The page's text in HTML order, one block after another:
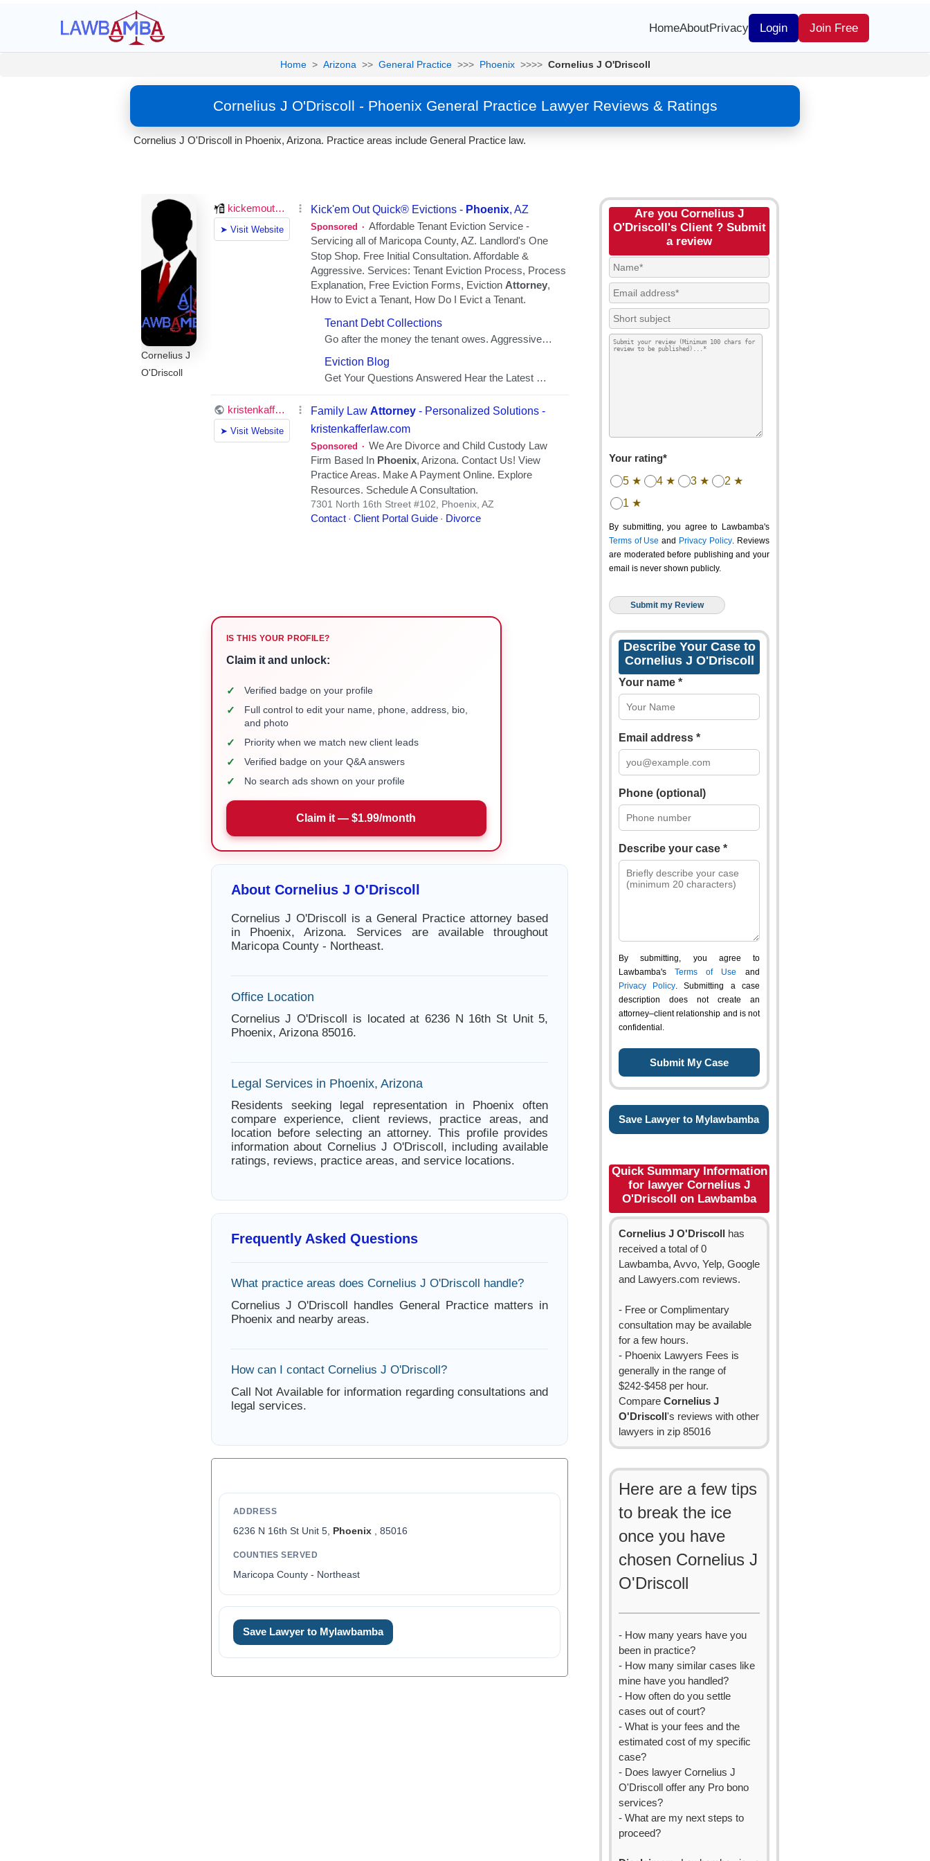
HomeAboutPrivacy Login Join Free
Home > Arizona >> General Practice >>> Phoenix >>>> Cornelius J O'Driscoll
Cornelius J O'Driscoll - Phoenix General Practice Lawyer Reviews & Ratings
Cornelius J O'Driscoll in Phoenix, Arizona. Practice areas include General Practice law.
Cornelius J
O'Driscoll
IS THIS YOUR PROFILE?
Claim it and unlock:
✓ Verified badge on your profile
✓
Full control to edit your name, phone, address, bio,
and photo
✓ Priority when we match new client leads
✓ Verified badge on your Q&A answers
✓ No search ads shown on your profile
Claim it — $1.99/month
About Cornelius J O'Driscoll
Cornelius J O'Driscoll is a General Practice attorney based
in Phoenix, Arizona. Services are available throughout
Maricopa County - Northeast.
Office Location
Cornelius J O'Driscoll is located at 6236 N 16th St Unit 5,
Phoenix, Arizona 85016.
Legal Services in Phoenix, Arizona
Residents seeking legal representation in Phoenix often
compare experience, client reviews, practice areas, and
location before selecting an attorney. This profile provides
information about Cornelius J O'Driscoll, including available
ratings, reviews, practice areas, and service locations.
Frequently Asked Questions
What practice areas does Cornelius J O'Driscoll handle?
Cornelius J O'Driscoll handles General Practice matters in
Phoenix and nearby areas.
How can I contact Cornelius J O'Driscoll?
Call Not Available for information regarding consultations and
legal services.
ADDRESS
6236 N 16th St Unit 5, Phoenix, 85016
COUNTIES SERVED
Maricopa County - Northeast
Save Lawyer to Mylawbamba
Are you Cornelius J
O'Driscoll's Client ? Submit
a review
Your rating*
5 ★ 4 ★ 3 ★
2 ★
1 ★
By submitting, you agree to Lawbamba's
Terms of Use and Privacy Policy. Reviews
are moderated before publishing and your
email is never shown publicly.
Describe Your Case to
Cornelius J O'Driscoll
Your name *
Email address *
Phone (optional)
Describe your case *
By submitting, you agree to
Lawbamba's Terms of Use and
Privacy Policy. Submitting a case
description does not create an
attorney–client relationship and is not
confidential.
Save Lawyer to Mylawbamba
Quick Summary Information
for lawyer Cornelius J
O'Driscoll on Lawbamba
Cornelius J O'Driscoll
has
received a total of 0
Lawbamba, Avvo, Yelp, Google
and Lawyers.com reviews.
- Free or Complimentary
consultation may be available
for a few hours.
- Phoenix Lawyers Fees is
generally in the range of
$242-$458 per hour.
Compare Cornelius J
O'Driscoll 's reviews with other
lawyers in zip 85016
Here are a few tips
to break the ice
once you have
chosen Cornelius J
O'Driscoll
- How many years have you
been in practice?
- How many similar cases like
mine have you handled?
- How often do you settle
cases out of court?
- What is your fees and the
estimated cost of my specific
case?
- Does lawyer Cornelius J
O'Driscoll offer any Pro bono
services?
- What are my next steps to
proceed?